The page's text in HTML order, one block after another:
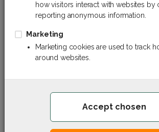
how visitors interact with websites by
reporting anonymous information.
Marketing
Marketing cookies are used to track
around websites.
Accept chosen